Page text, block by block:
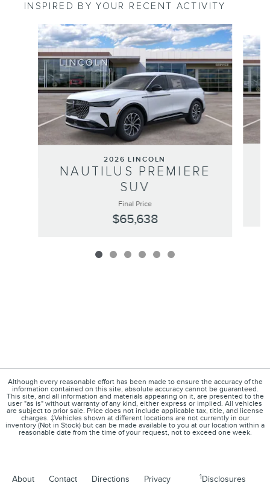
INSPIRED BY YOUR RECENT ACTIVITY
Slide 1 of 6
2026 LINCOLN
NAUTILUS PREMIERE
SUV
Final Price
$65,638
Although every reasonable effort has been made to ensure the accuracy of the
information contained on this site, absolute accuracy cannot be guaranteed.
This site, and all information and materials appearing on it, are presented to the
user "as is" without warranty of any kind, either express or implied. All vehicles
are subject to prior sale. Price does not include applicable tax, title, and license
charges. ‡Vehicles shown at different locations are not currently in our
inventory (Not in Stock) but can be made available to you at our location within a
reasonable date from the time of your request, not to exceed one week.
About Contact Directions Privacy 1Disclosures